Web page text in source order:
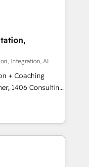
-
Website
transparent,
you
Integration, AI
+ Coaching
how
just build your
it, then stay
Alignment +